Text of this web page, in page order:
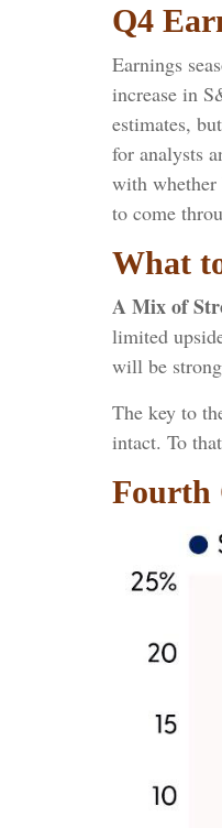
Q4
Earnings
increase in
estimates,
for analysts
with whether
to come
What
A Mix of
limited
will be
The key to
intact. To
Fourth